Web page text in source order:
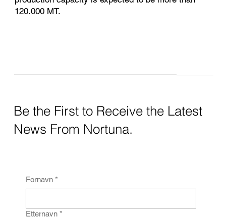
120.000 MT.
Be the First to Receive the Latest
News From Nortuna.
Fornavn *
Etternavn *